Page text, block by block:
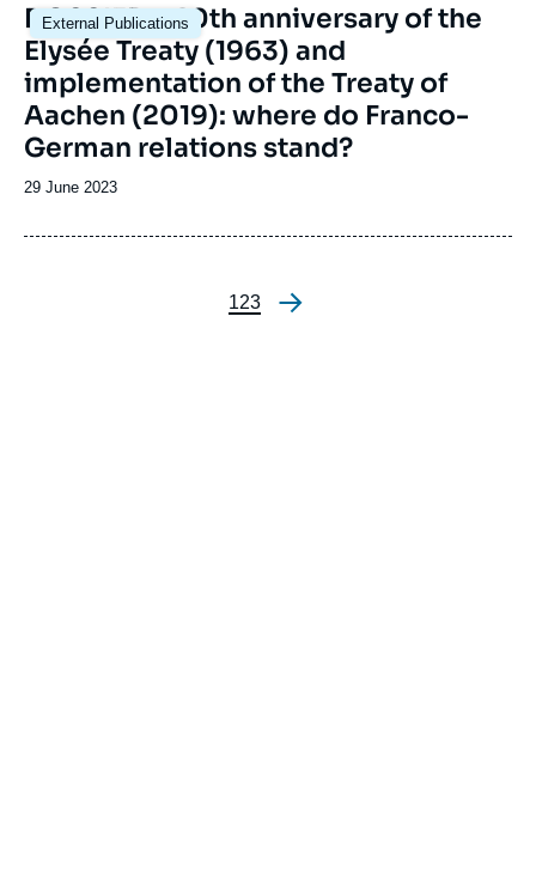
External Publications
Image
principale
DOSSIER - 60th anniversary of the
Elysée Treaty (1963) and
implementation of the Treaty of
Aachen (2019): where do Franco-
German relations stand?
Date
publication
29 June 2023
Pagination
Page
1Page
2Page
3